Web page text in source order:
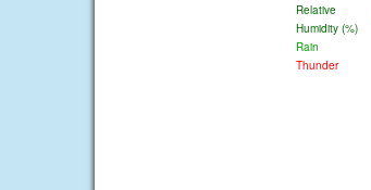
Relative
Humidity (%)
Rain
Thunder